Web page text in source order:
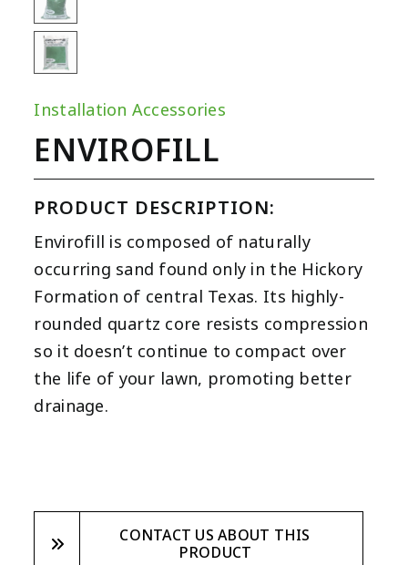
Installation Accessories
ENVIROFILL
PRODUCT DESCRIPTION:
Envirofill is composed of naturally
occurring sand found only in the Hickory
Formation of central Texas. Its highly-
rounded quartz core resists compression
so it doesn’t continue to compact over
the life of your lawn, promoting better
drainage.
CONTACT US ABOUT THIS
PRODUCT